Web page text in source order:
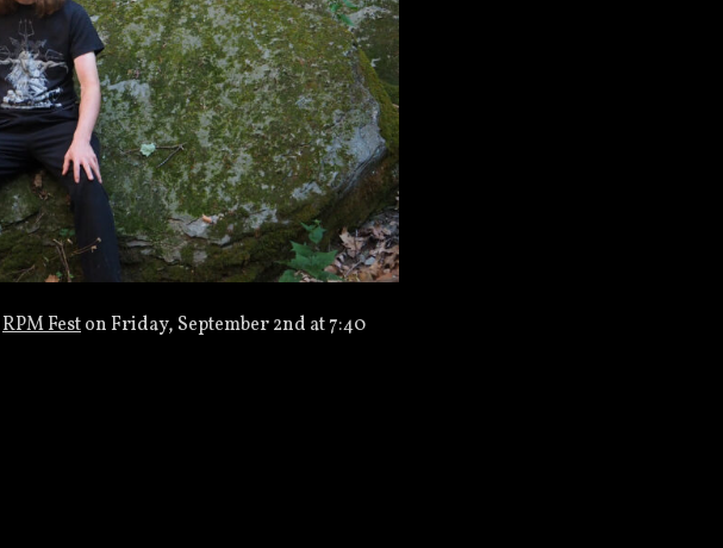
RPM Feston Friday, September 2nd at 7:40